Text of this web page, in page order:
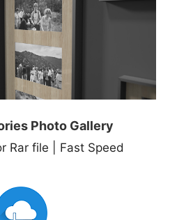
Photo Gallery
Rar file | Fast Speed